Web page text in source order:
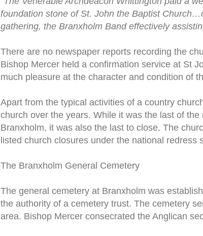
foundation stone of St. John the Baptist
gathering, the Branxholm Band effectively
There are no newspaper reports recording the
Bishop Mercer held a confirmation service at St
much pleasure at the character and condition of
Apart from the typical activities of a country
church over the years. While it was the last of
Branxholm, it was also the last to close. The
listed church closures under the national redress
The Branxholm General Cemetery
The general cemetery at Branxholm was
the authority of a cemetery trust. The cemetery
area. Bishop Mercer consecrated the Anglican